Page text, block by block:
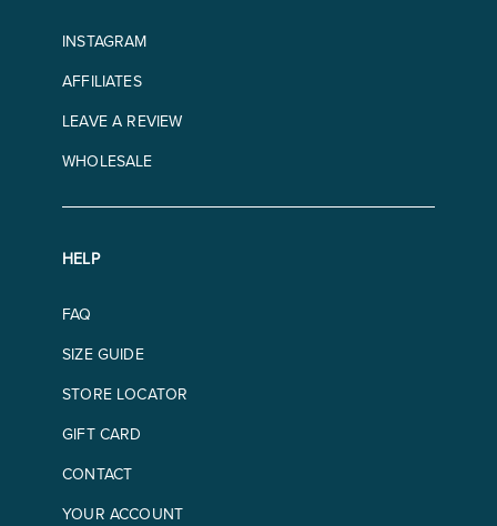
INSTAGRAM
AFFILIATES
LEAVE A REVIEW
WHOLESALE
HELP
FAQ
SIZE GUIDE
STORE LOCATOR
GIFT CARD
CONTACT
YOUR ACCOUNT